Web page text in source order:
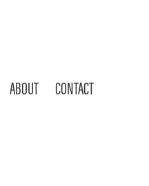
ABOUT CONTACT